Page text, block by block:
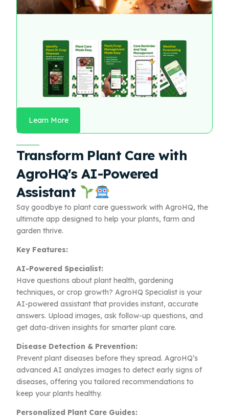
Learn More
Transform Plant Care with
AgroHQ's AI-Powered
Assistant
Say goodbye to plant care guesswork with AgroHQ, the
ultimate app designed to help your plants, farm and
garden thrive.
Key Features:
AI-Powered Specialist:
Have questions about plant health, gardening
techniques, or crop growth? AgroHQ Specialist is your
AI-powered assistant that provides instant, accurate
answers. Upload images, ask follow-up questions, and
get data-driven insights for smarter plant care.
Disease Detection & Prevention:
Prevent plant diseases before they spread. AgroHQ’s
advanced AI analyzes images to detect early signs of
diseases, offering you tailored recommendations to
keep your plants healthy.
Personalized Plant Care Guides: